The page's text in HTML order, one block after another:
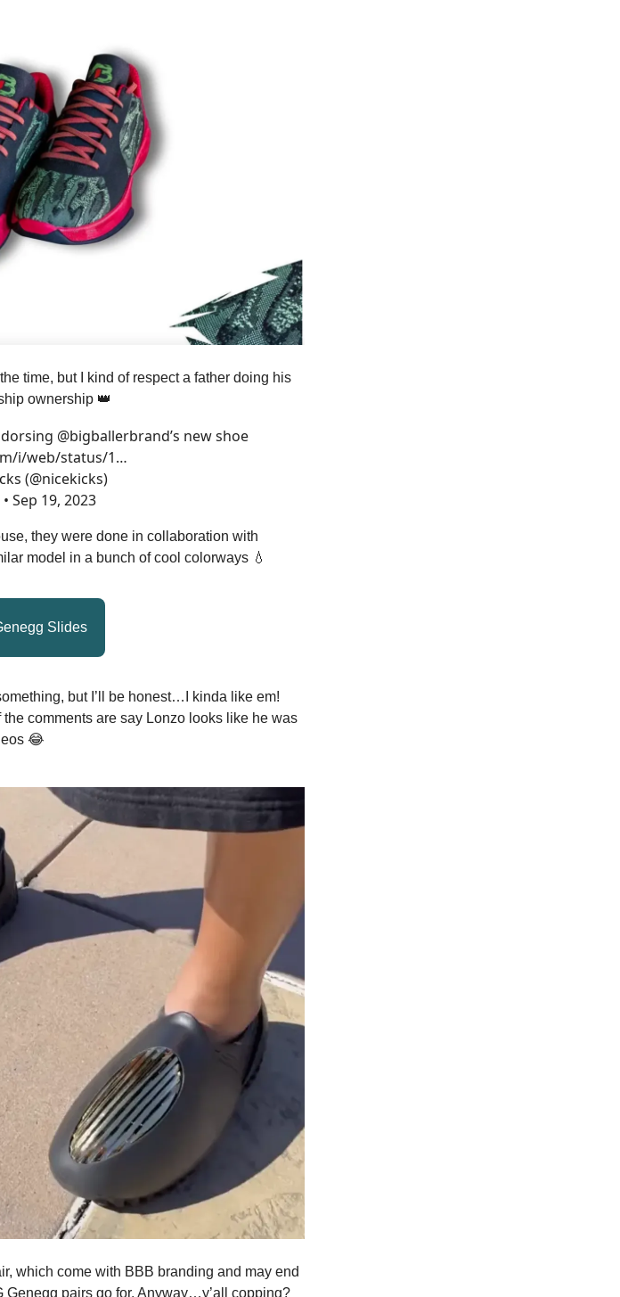
time, but I kind of respect a father doing his
ownership 👑
@bigballerbrand’s new shoe
i/web/status/1…
(@nicekicks)
Sep 19, 2023
they were done in collaboration with
model in a bunch of cool colorways 💧
Slides
but I’ll be honest…I kinda like em!
comments are say Lonzo looks like he was
😂
which come with BBB branding and may end
Genegg pairs go for. Anyway…y’all copping?